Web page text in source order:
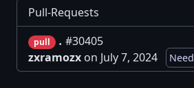
Pull-Requests
pull . #30405
zxramozx on July 7, 2024